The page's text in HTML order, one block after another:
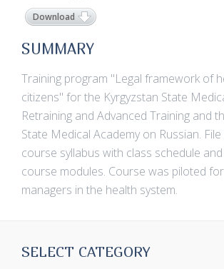
Download
SUMMARY
Training program "Legal framework of
citizens" for the Kyrgyzstan State
Retraining and Advanced Training and
State Medical Academy on Russian.
course syllabus with class schedule
course modules. Course was piloted
managers in the health system.
SELECT CATEGORY